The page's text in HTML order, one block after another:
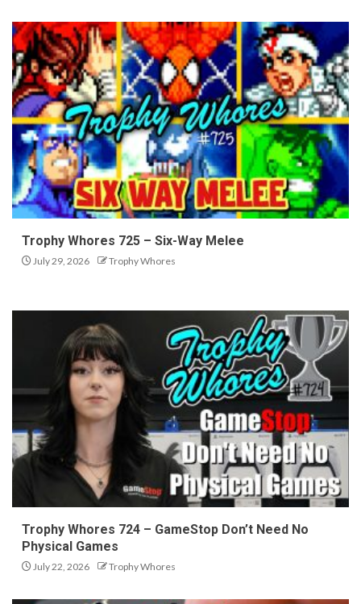
Trophy Whores 725 – Six-Way Melee
July 29, 2026 Trophy Whores
Trophy Whores 724 – GameStop Don’t Need No
Physical Games
July 22, 2026 Trophy Whores